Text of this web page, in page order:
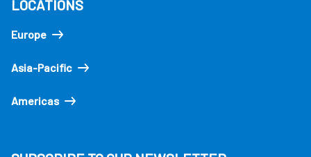
LOCATIONS
Europe
Asia-Pacific
Americas